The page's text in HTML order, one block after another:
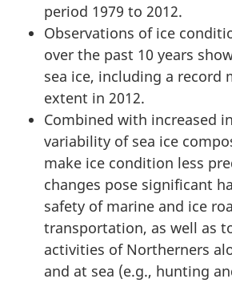
period 1979 to 2012.
Observations of ice
over the past 10 years
sea ice, including a record
extent in 2012.
Combined with increased
variability of sea ice
make ice condition less
changes pose significant
safety of marine and ice
transportation, as well as
activities of Northerners
and at sea (e.g., hunting